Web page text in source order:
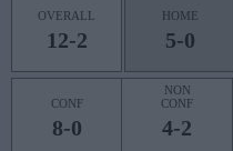
OVERALL
12-2
HOME
5-0
CONF
8-0
NON
CONF
4-2